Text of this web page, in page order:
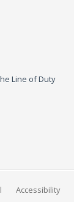
Line of Duty
Accessibility